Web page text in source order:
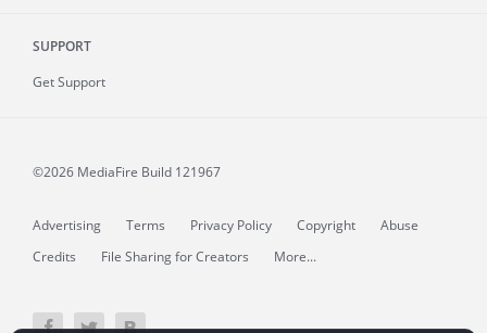
SUPPORT
Get Support
©2026 MediaFire Build 121967
Advertising Terms Privacy Policy Copyright
Abuse
Credits
File Sharing for Creators More...